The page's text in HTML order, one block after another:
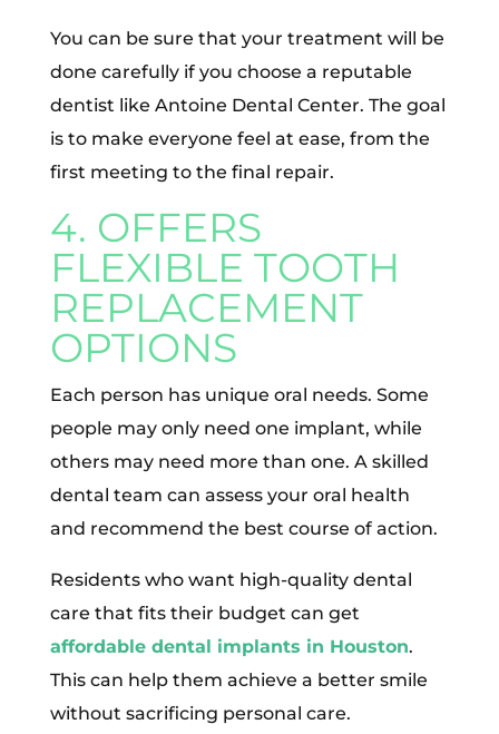
You can be sure that your treatment will be
done carefully if you choose a reputable
dentist like Antoine Dental Center. The goal
is to make everyone feel at ease, from the
first meeting to the final repair.
4. OFFERS
FLEXIBLE TOOTH
REPLACEMENT
OPTIONS
Each person has unique oral needs. Some
people may only need one implant, while
others may need more than one. A skilled
dental team can assess your oral health
and recommend the best course of action.
Residents who want high-quality dental
care that fits their budget can get
affordable dental implants in Houston.
This can help them achieve a better smile
without sacrificing personal care.